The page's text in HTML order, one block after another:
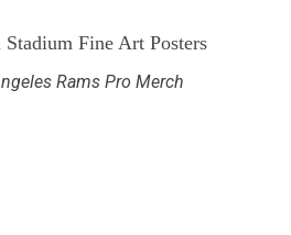
Fine Art Posters
Rams Pro Merch